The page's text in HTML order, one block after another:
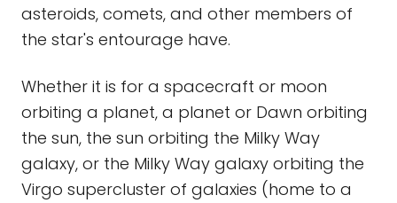
asteroids, comets, and other members of
the star's entourage have.
Whether it is for a spacecraft or moon
orbiting a planet, a planet or Dawn orbiting
the sun, the sun orbiting the Milky Way
galaxy, or the Milky Way galaxy orbiting the
Virgo supercluster of galaxies (home to a